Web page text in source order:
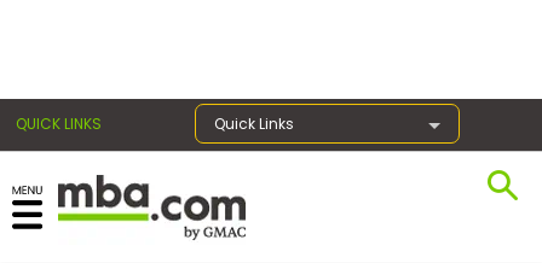
QUICK LINKS Quick Links
Register for the GMAT